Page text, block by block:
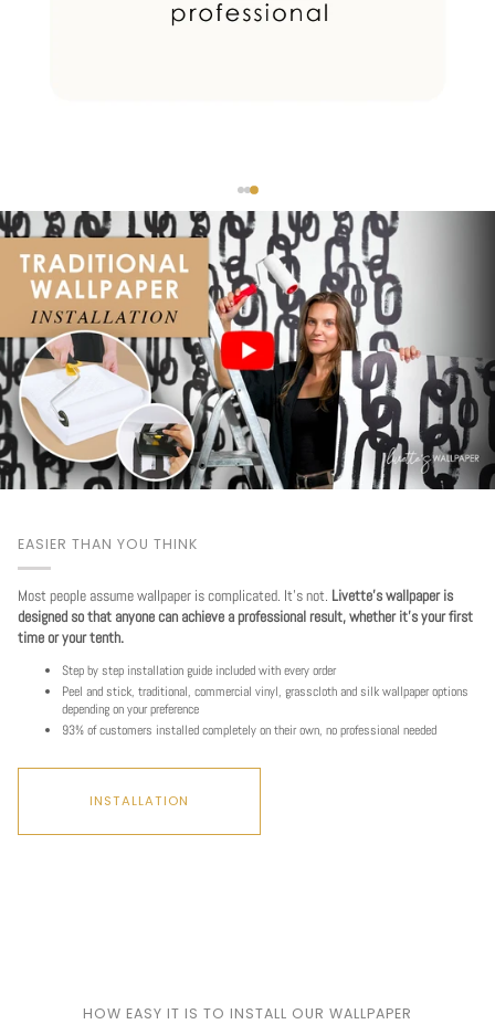
EASIER THAN YOU THINK
Most people assume wallpaper is complicated. It's not. Livette's wallpaper is
designed so that anyone can achieve a professional result, whether it's your first
time or your tenth.
Step by step installation guide included with every order
Peel and stick, traditional, commercial vinyl, grasscloth and silk wallpaper options
depending on your preference
93% of customers installed completely on their own, no professional needed
INSTALLATION
HOW EASY IT IS TO INSTALL OUR WALLPAPER